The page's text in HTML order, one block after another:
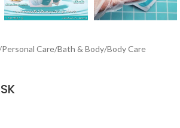
Personal Care/Bath & Body/Body Care